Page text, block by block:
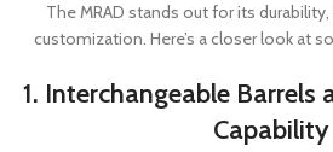
The MRAD stands out for its
customization. Here’s a closer look at
1. Interchangeable Barrels
Capability